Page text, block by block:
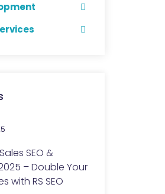
SEO &
– Double Your
with RS SEO